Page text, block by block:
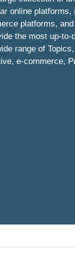
online platforms,
platforms,
the most up-to-
range of
e-commerce,